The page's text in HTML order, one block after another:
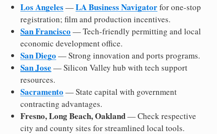
Los Angeles —LA Business Navigatorfor one-stop
registration; film and production incentives.
San Francisco — Tech-friendly permitting and local
economic development office.
San Diego — Strong innovation and ports programs.
San Jose — Silicon Valley hub with tech support
resources.
Sacramento — State capital with government
contracting advantages.
Fresno, Long Beach, Oakland— Check respective
city and county sites for streamlined local tools.